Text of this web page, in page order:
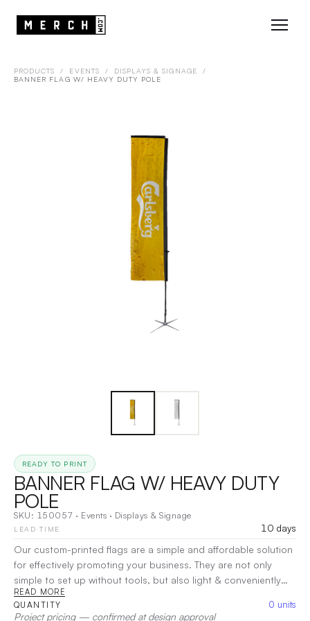
PRODUCTS / EVENTS / DISPLAYS & SIGNAGE
/
BANNER FLAG W/ HEAVY DUTY POLE
READY TO PRINT
BANNER FLAG W/ HEAVY DUTY
POLE
SKU: 150057 · Events · Displays & Signage
LEAD TIME
10 days
Our custom-printed flags are a simple and affordable solution
for effectively promoting your business. They are not only
simple to set up without tools, but also light & conveniently
transportable. The poles are made from fiberglass that is
strong and flexible so that your custom flag poles will last
READ MORE
QUANTITY 0 units
Project pricing — confirmed at design approval